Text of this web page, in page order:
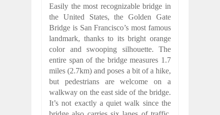
Easily the most recognizable bridge in
the United States, the Golden Gate
Bridge is San Francisco’s most famous
landmark, thanks to its bright orange
color and swooping silhouette. The
entire span of the bridge measures 1.7
miles (2.7km) and poses a bit of a hike,
but pedestrians are welcome on a
walkway on the east side of the bridge.
It’s not exactly a quiet walk since the